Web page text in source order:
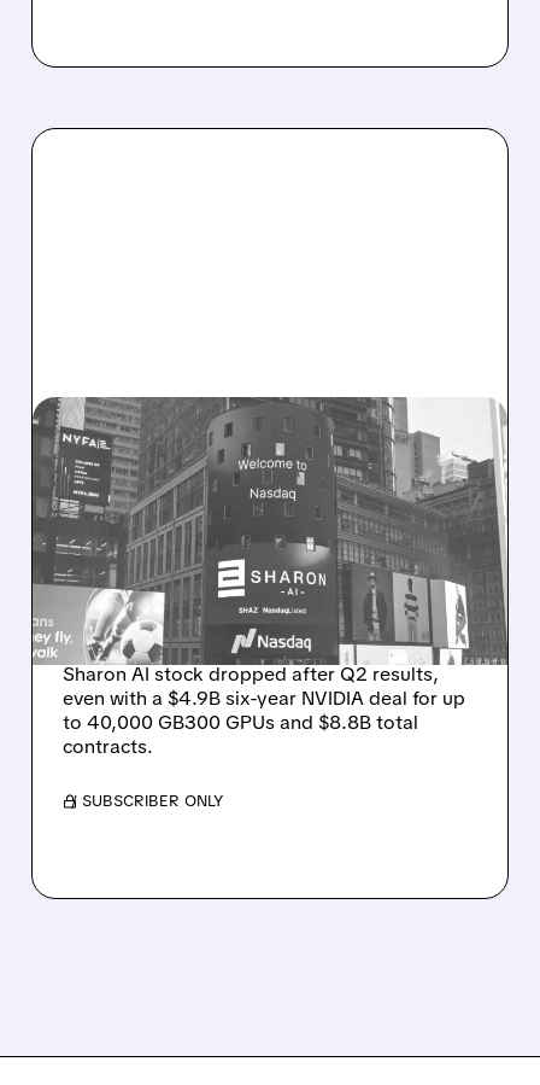
08/06/2026 · 9:45 AM
SHARON AI POSTS
MASSIVE CONTRACT
WINS BUT STOCK SLIPS
ON WEAK NEAR-TERM
REVENUE
Sharon AI stock dropped after Q2 results,
even with a $4.9B six-year NVIDIA deal for up
to 40,000 GB300 GPUs and $8.8B total
contracts.
/ SUBSCRIBER ONLY